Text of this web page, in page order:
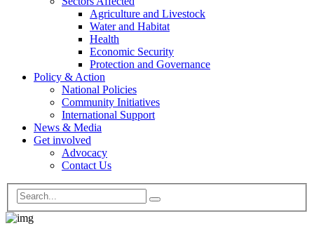
Agriculture and Livestock
Water and Habitat
Health
Economic Security
Protection and Governance
Policy & Action
National Policies
Community Initiatives
International Support
News & Media
Get involved
Advocacy
Contact Us